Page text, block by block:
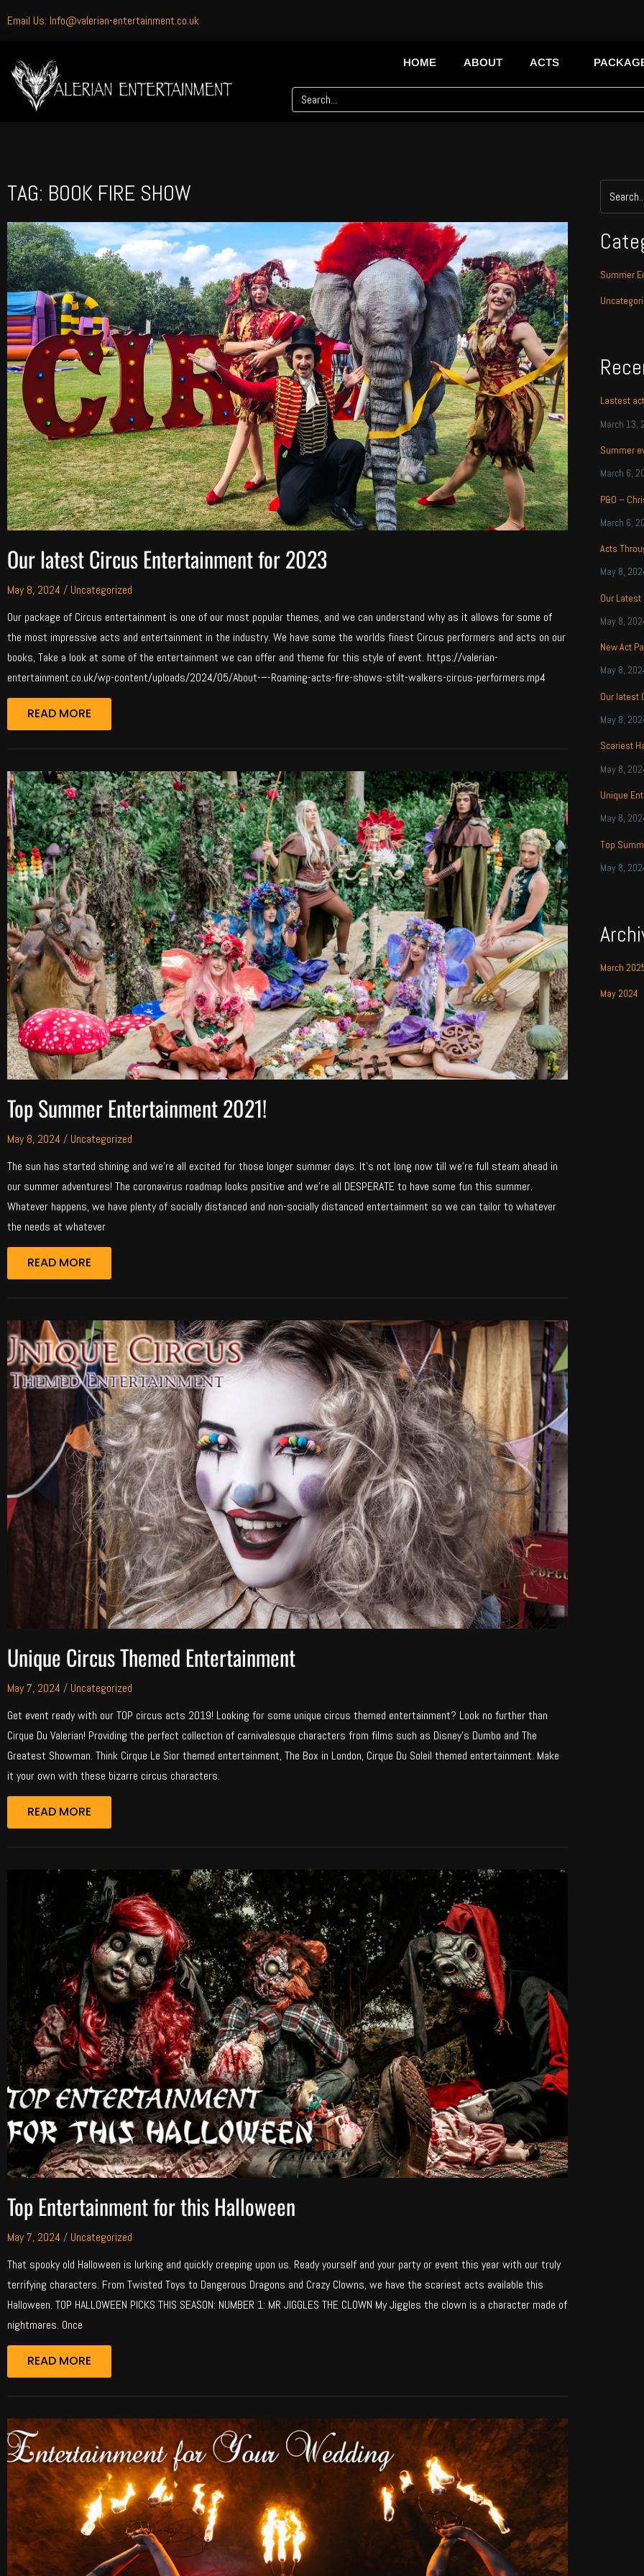
Email Us: Info@valerian-entertainment.co.uk
HOME ABOUT ACTS
TAG: BOOK FIRE SHOW
Our latest Circus Entertainment for 2023
May 8, 2024 / Uncategorized
Our package of Circus entertainment is one of our most popular themes, and we can understand why as it allows for some of
the most impressive acts and entertainment in the industry. We have some the worlds finest Circus performers and acts on our
books, Take a look at some of the entertainment we can offer and theme for this style of event. https://valerian-
entertainment.co.uk/wp-content/uploads/2024/05/About-–-Roaming-acts-fire-shows-stilt-walkers-circus-performers.mp4
READ MORE
Top Summer Entertainment 2021!
May 8, 2024 / Uncategorized
The sun has started shining and we’re all excited for those longer summer days. It’s not long now till we’re full steam ahead in
our summer adventures! The coronavirus roadmap looks positive and we’re all DESPERATE to have some fun this summer.
Whatever happens, we have plenty of socially distanced and non-socially distanced entertainment so we can tailor to whatever
the needs at whatever
READ MORE
Unique Circus Themed Entertainment
May 7, 2024 / Uncategorized
Get event ready with our TOP circus acts 2019! Looking for some unique circus themed entertainment? Look no further than
Cirque Du Valerian! Providing the perfect collection of carnivalesque characters from films such as Disney’s Dumbo and The
Greatest Showman. Think Cirque Le Sior themed entertainment, The Box in London, Cirque Du Soleil themed entertainment. Make
it your own with these bizarre circus characters.
READ MORE
Top Entertainment for this Halloween
May 7, 2024 / Uncategorized
That spooky old Halloween is lurking and quickly creeping upon us. Ready yourself and your party or event this year with our truly
terrifying characters. From Twisted Toys to Dangerous Dragons and Crazy Clowns, we have the scariest acts available this
Halloween. TOP HALLOWEEN PICKS THIS SEASON: NUMBER 1: MR JIGGLES THE CLOWN My Jiggles the clown is a character made of
nightmares. Once
READ MORE
Summer
Lastest
March 13,
Summer
March 6,
P&O –
March 6,
Acts
May 8,
Our
May 8,
New Act
May 8,
Our latest
May 8,
Scariest
May 8,
Unique
May 8,
Top
May 8,
March
May 2024